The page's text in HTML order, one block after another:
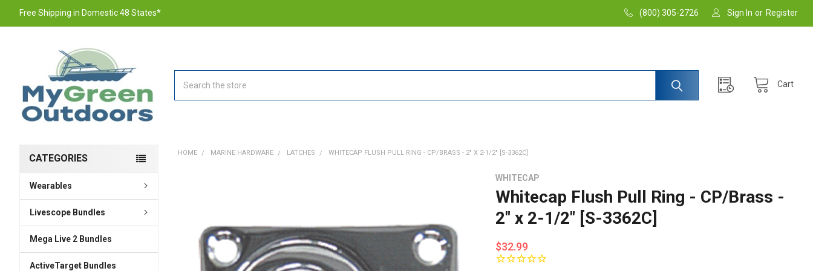
Free Shipping in Domestic 48 States* (800) 305-2726 Sign In or Register
Cart
CATEGORIES
Wearables
Livescope Bundles
Mega Live 2 Bundles
ActiveTarget Bundles
HOME MARINE HARDWARE LATCHES WHITECAP FLUSH PULL RING - CP/BRASS - 2" X 2-1/2" [S-3362C]
WHITECAP
Whitecap Flush Pull Ring - CP/Brass -
2" x 2-1/2" [S-3362C]
$32.99
SELECT
ALL